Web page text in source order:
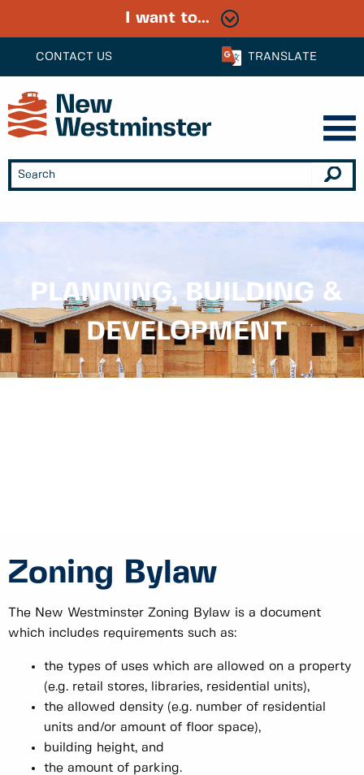
CONTACT US TRANSLATE
I want to...
PLANNING, BUILDING &
DEVELOPMENT
Zoning Bylaw
The New Westminster Zoning Bylaw is a document
which includes requirements such as:
the types of uses which are allowed on a property
(e.g. retail stores, libraries, residential units),
the allowed density (e.g. number of residential
units and/or amount of floor space),
building height, and
the amount of parking.